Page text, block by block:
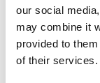
our social
may combine it
provided to
of their services.
MIRAGE